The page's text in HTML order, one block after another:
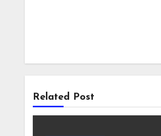
Related Post